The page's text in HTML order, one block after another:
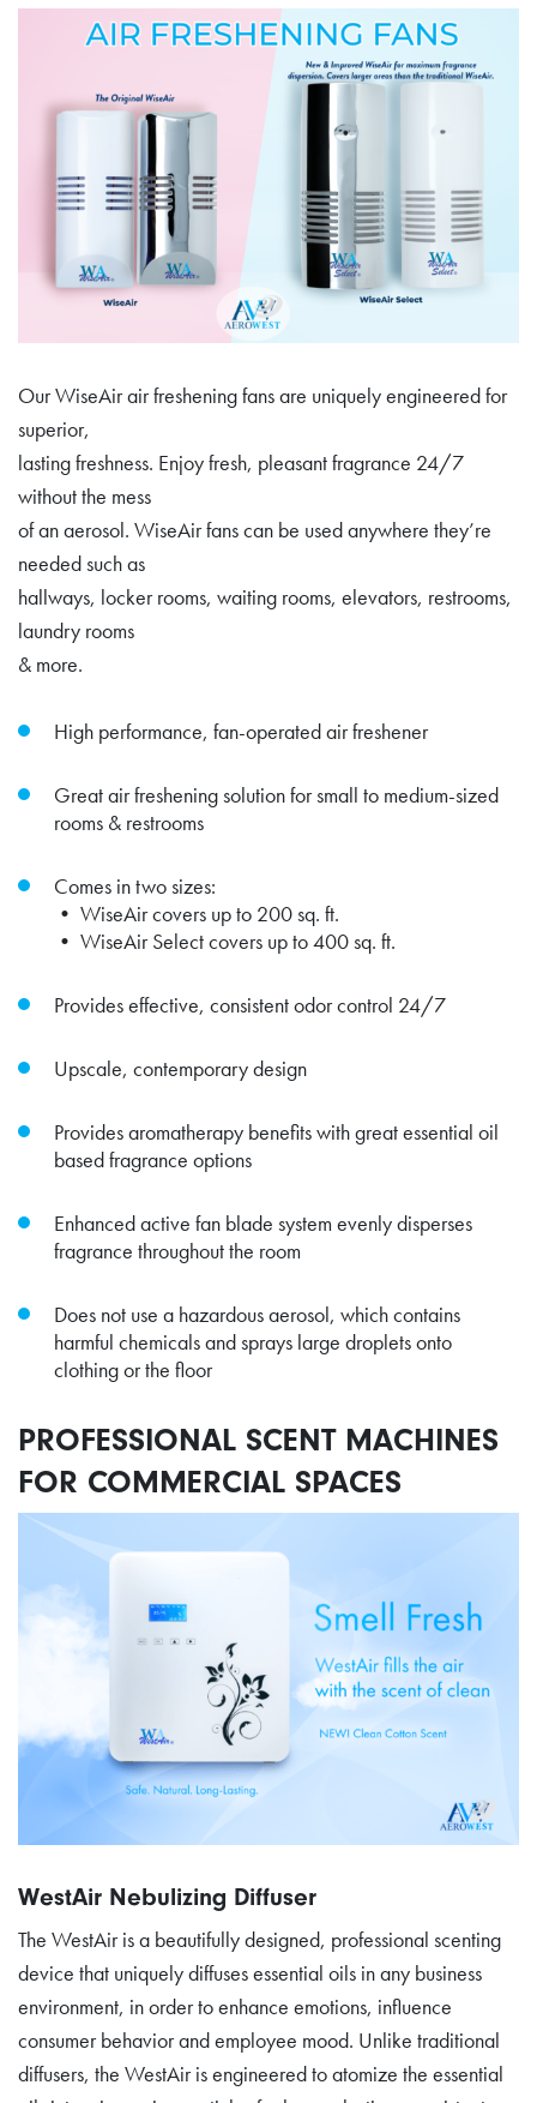
Our WiseAir air freshening fans are uniquely engineered for
superior,
lasting freshness. Enjoy fresh, pleasant fragrance 24/7
without the mess
of an aerosol. WiseAir fans can be used anywhere they’re
needed such as
hallways, locker rooms, waiting rooms, elevators, restrooms,
laundry rooms
& more.
High performance, fan-operated air freshener
Great air freshening solution for small to medium-sized
rooms & restrooms
Comes in two sizes:
• WiseAir covers up to 200 sq. ft.
• WiseAir Select covers up to 400 sq. ft.
Provides effective, consistent odor control 24/7
Upscale, contemporary design
Provides aromatherapy benefits with great essential oil
based fragrance options
Enhanced active fan blade system evenly disperses
fragrance throughout the room
Does not use a hazardous aerosol, which contains
harmful chemicals and sprays large droplets onto
clothing or the floor
PROFESSIONAL SCENT MACHINES
FOR COMMERCIAL SPACES
WestAir Nebulizing Diffuser
The WestAir is a beautifully designed, professional scenting
device that uniquely diffuses essential oils in any business
environment, in order to enhance emotions, influence
consumer behavior and employee mood. Unlike traditional
diffusers, the WestAir is engineered to atomize the essential